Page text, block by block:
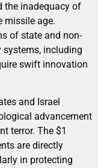
the inadequacy of
missile age.
of state and non-
systems, including
swift innovation
and Israel
advancement
terror. The $1
are directly
in protecting